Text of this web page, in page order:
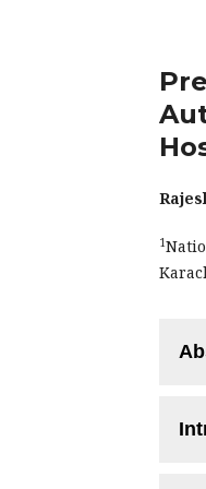
1